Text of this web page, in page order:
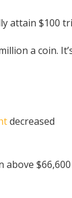
attain $100
a coin.
decreased
$66,600